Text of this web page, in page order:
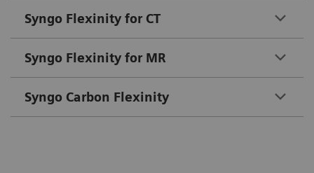
Syngo Flexinity for CT
Syngo Flexinity for MR
Syngo Carbon Flexinity